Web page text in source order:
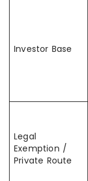
Investor Base
Legal
Exemption /
Private Route